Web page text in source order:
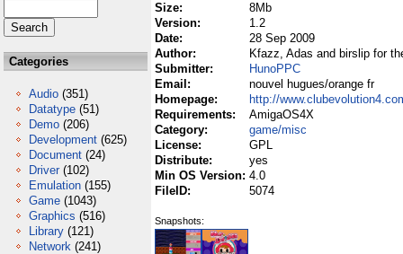
Categories
Audio (351)
Datatype (51)
Demo (206)
Development (625)
Document (24)
Driver (102)
Emulation (155)
Game (1043)
Graphics (516)
Library (121)
Network (241)
Size:
8Mb
Version:
1.2
Date:
28 Sep 2009
Author:
Kfazz, Adas and birslip for
Submitter:
HunoPPC
Email:
nouvel hugues/orange fr
Homepage:
http://
Requirements:
AmigaOS4X
Category:
game/misc
License:
GPL
Distribute:
yes
Min OS Version: 4.0
FileID:
5074
Snapshots: